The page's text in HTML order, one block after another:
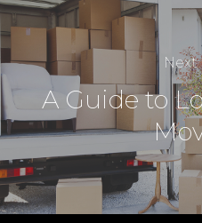
Next
A Guide to